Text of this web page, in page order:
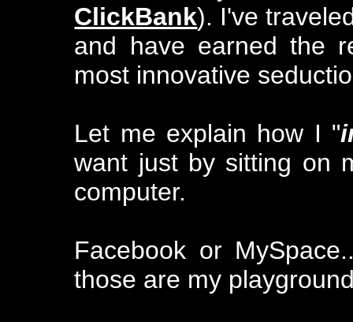
ClickBank). I've
and have earned the
most innovative
Let me explain how I "
want just by sitting on
computer.
Facebook or
those are my